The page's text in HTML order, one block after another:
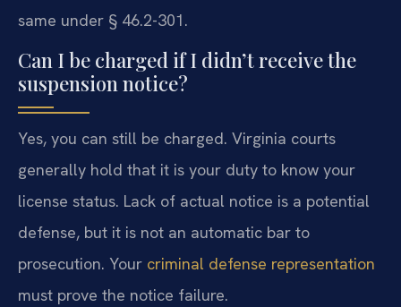
same under § 46.2-301.
Can I be charged if I didn’t receive the
suspension notice?
Yes, you can still be charged. Virginia courts
generally hold that it is your duty to know your
license status. Lack of actual notice is a potential
defense, but it is not an automatic bar to
prosecution. Your criminal defense representation
must prove the notice failure.